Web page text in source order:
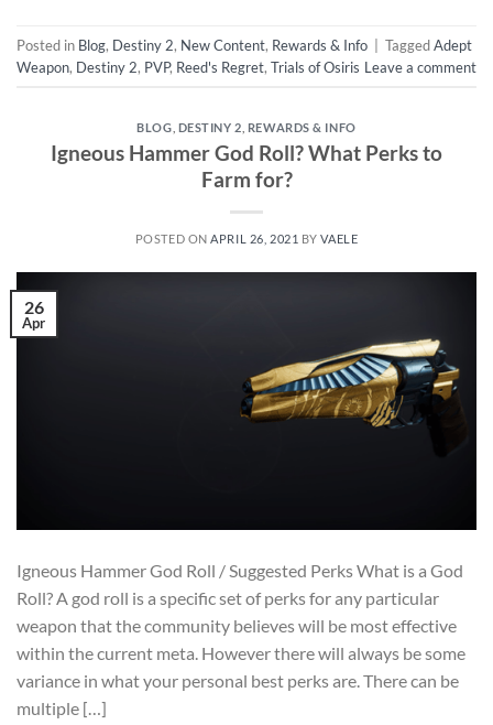
Posted in Blog, Destiny 2, New Content, Rewards & Info TaggedAdept
Weapon, Destiny 2, PVP, Reed's Regret, Trials of Osiris Leave a comment
BLOG DESTINY 2 REWARDS & INFO
Igneous Hammer God Roll? What Perks to
Farm for?
POSTED ONAPRIL 26, 2021 BYVAELE
26
Apr
Igneous Hammer God Roll / Suggested Perks What is a God
Roll? A god roll is a specific set of perks for any particular
weapon that the community believes will be most effective
within the current meta. However there will always be some
variance in what your personal best perks are. There can be
multiple […]